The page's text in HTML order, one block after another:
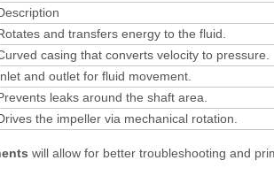
and transfers energy to the fluid.
casing that converts velocity to pressure.
and outlet for fluid movement.
leaks around the shaft area.
the impeller via mechanical rotation.
will allow for better troubleshooting and